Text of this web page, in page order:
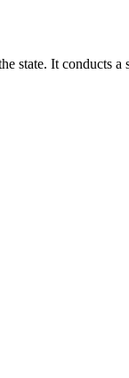
state. It conducts